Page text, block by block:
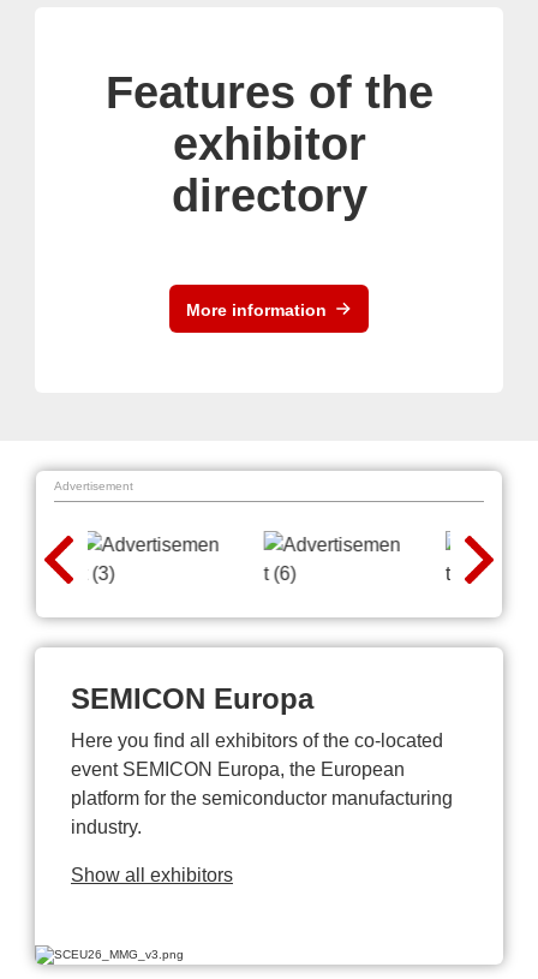
Features of the
exhibitor
directory
More information
Advertisement
SEMICON Europa
Here you find all exhibitors of the co-located
event SEMICON Europa, the European
platform for the semiconductor manufacturing
industry.
Show all exhibitors